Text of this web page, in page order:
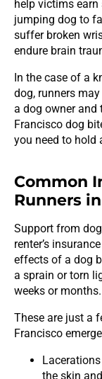
help victims earn
jumping dog to
suffer broken
endure brain
In the case of a
dog, runners
a dog owner and
Francisco dog
you need to hold
Common
Runners
Support from
renter’s
effects of a dog
a sprain or torn
weeks or months.
These are just a
Francisco
the skin